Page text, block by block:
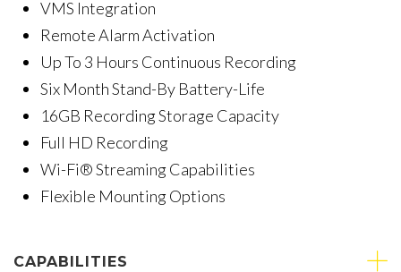
VMS Integration
Remote Alarm Activation
Up To 3 Hours Continuous Recording
Six Month Stand-By Battery-Life
16GB Recording Storage Capacity
Full HD Recording
Wi-Fi® Streaming Capabilities
Flexible Mounting Options
CAPABILITIES